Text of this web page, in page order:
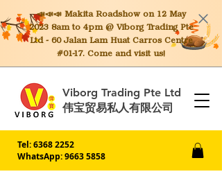
📣📣📣 MakitaRoadshow on 12 May
2023 8am to 4pm @ Viborg Trading Pte
Ltd - 60 Jalan Lam Huat Carros Centre
#01-17. Come and visit us!
Viborg Trading Pte Ltd
伟宝贸易私人有限公司
Tel:6368 2252
WhatsApp: 9663 5858